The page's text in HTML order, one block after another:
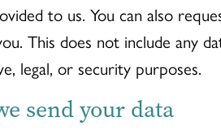
to us. You can also
This does not include any
legal, or security purposes.
send your data